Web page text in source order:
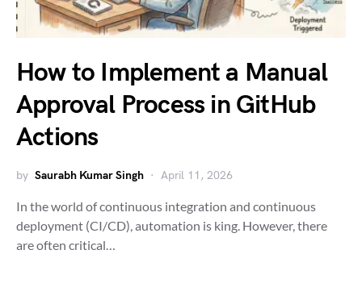
How to Implement a Manual
Approval Process in GitHub
Actions
by Saurabh Kumar Singh April 11, 2026
In the world of continuous integration and continuous
deployment (CI/CD), automation is king. However, there
are often critical…